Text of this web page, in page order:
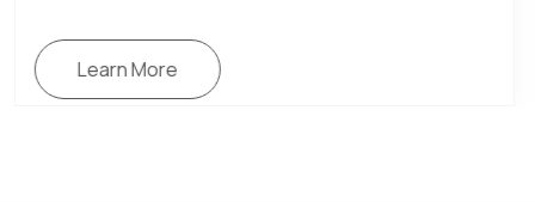
Learn More